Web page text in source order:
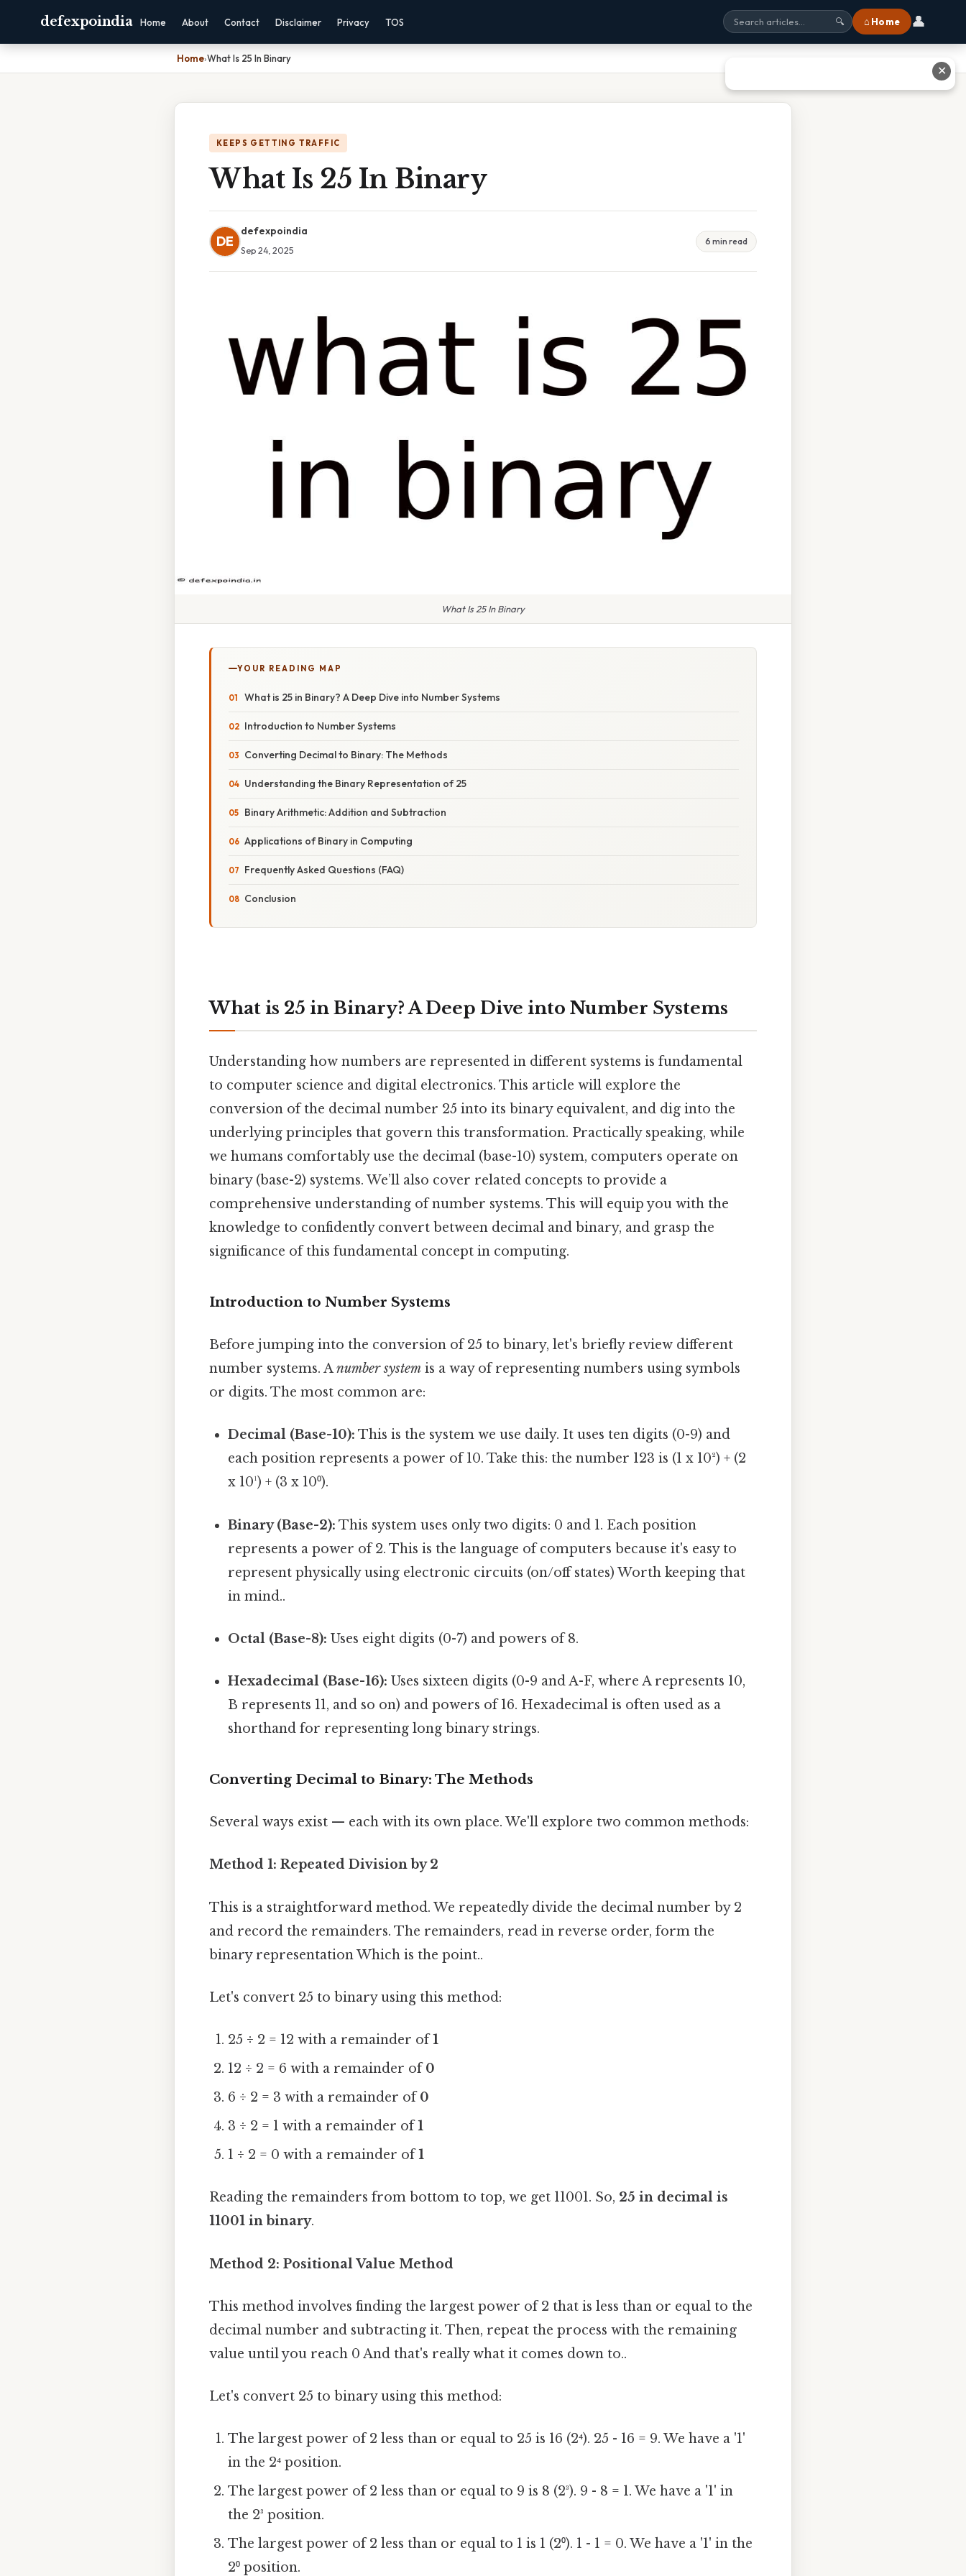
defexpoindia Home About Contact Disclaimer Privacy TOS 🔍 ⌂ Home 👤
Home›What Is 25 In Binary
KEEPS GETTING TRAFFIC
What Is 25 In Binary
DE
defexpoindia
Sep 24, 2025
6 min read
What Is 25 In Binary
YOUR READING MAP
What is 25 in Binary? A Deep Dive into Number Systems
Introduction to Number Systems
Converting Decimal to Binary: The Methods
Understanding the Binary Representation of 25
Binary Arithmetic: Addition and Subtraction
Applications of Binary in Computing
Frequently Asked Questions (FAQ)
Conclusion
What is 25 in Binary? A Deep Dive into Number Systems
Understanding how numbers are represented in different systems is fundamental
to computer science and digital electronics. This article will explore the
conversion of the decimal number 25 into its binary equivalent, and dig into the
underlying principles that govern this transformation. Practically speaking, while
we humans comfortably use the decimal (base-10) system, computers operate on
binary (base-2) systems. We’ll also cover related concepts to provide a
comprehensive understanding of number systems. This will equip you with the
knowledge to confidently convert between decimal and binary, and grasp the
significance of this fundamental concept in computing.
Introduction to Number Systems
Before jumping into the conversion of 25 to binary, let's briefly review different
number systems. Anumber system is a way of representing numbers using symbols
or digits. The most common are:
Decimal (Base-10): This is the system we use daily. It uses ten digits (0-9) and
each position represents a power of 10. Take this: the number 123 is (1 x 10²) + (2
x 10¹) + (3 x 10⁰).
Binary (Base-2): This system uses only two digits: 0 and 1. Each position
represents a power of 2. This is the language of computers because it's easy to
represent physically using electronic circuits (on/off states) Worth keeping that
in mind..
Octal (Base-8): Uses eight digits (0-7) and powers of 8.
Hexadecimal (Base-16): Uses sixteen digits (0-9 and A-F, where A represents 10,
B represents 11, and so on) and powers of 16. Hexadecimal is often used as a
shorthand for representing long binary strings.
Converting Decimal to Binary: The Methods
Several ways exist — each with its own place. We'll explore two common methods:
Method 1: Repeated Division by 2
This is a straightforward method. We repeatedly divide the decimal number by 2
and record the remainders. The remainders, read in reverse order, form the
binary representation Which is the point..
Let's convert 25 to binary using this method:
25 ÷ 2 = 12 with a remainder of1
12 ÷ 2 = 6 with a remainder of0
6 ÷ 2 = 3 with a remainder of0
3 ÷ 2 = 1 with a remainder of1
1 ÷ 2 = 0 with a remainder of1
Reading the remainders from bottom to top, we get 11001. So, 25 in decimal is
11001 in binary.
Method 2: Positional Value Method
This method involves finding the largest power of 2 that is less than or equal to the
decimal number and subtracting it. Then, repeat the process with the remaining
value until you reach 0 And that's really what it comes down to..
Let's convert 25 to binary using this method:
The largest power of 2 less than or equal to 25 is 16 (2⁴). 25 - 16 = 9. We have a '1'
in the 2⁴ position.
The largest power of 2 less than or equal to 9 is 8 (2³). 9 - 8 = 1. We have a '1' in
the 2³ position.
The largest power of 2 less than or equal to 1 is 1 (2⁰). 1 - 1 = 0. We have a '1' in the
2⁰ position.
✕